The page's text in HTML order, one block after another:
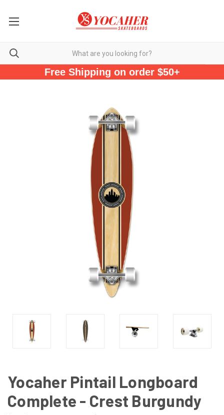
Free Shipping on order $50+
Yocaher Pintail Longboard
Complete - Crest Burgundy